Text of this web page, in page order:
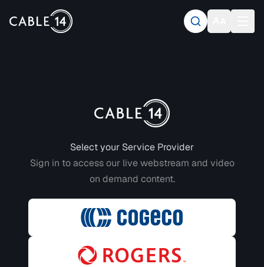
Select your Service Provider
Sign in to access our live webstream and video
on demand content.